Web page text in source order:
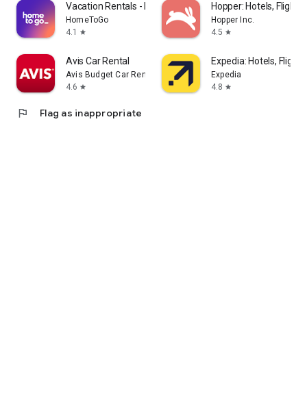
Vacation Rentals - HomeToGo
HomeToGo
4.1
star
Hopper: Hotels, Flights
Hopper Inc.
4.5 star
Avis Car Rental
Avis Budget Car Rental LLC
4.6 star
Expedia: Hotels,
Expedia
4.8 star
flag Flag as inappropriate